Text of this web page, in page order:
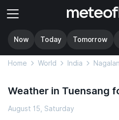
Now Today Tomorrow
Home World India
Weather in Tuensang
August 15, Saturday